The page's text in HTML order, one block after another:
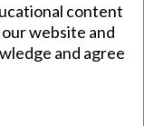
content
website and
and agree